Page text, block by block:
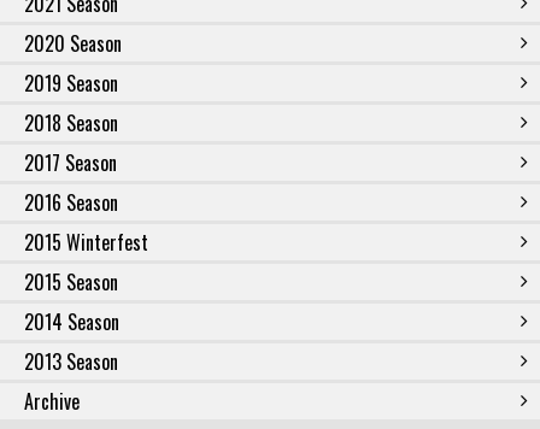
2020 Season
2019 Season
2018 Season
2017 Season
2016 Season
2015 Winterfest
2015 Season
2014 Season
2013 Season
Archive